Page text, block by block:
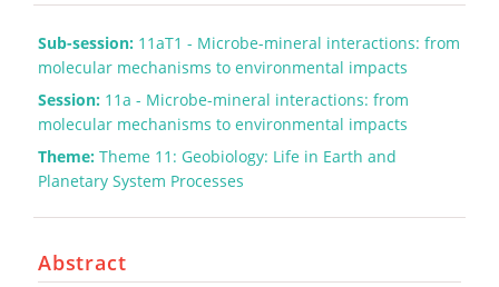
Sub-session:11aT1 - Microbe-mineral interactions: from
molecular mechanisms to environmental impacts
Session:11a - Microbe-mineral interactions: from
molecular mechanisms to environmental impacts
Theme:Theme 11: Geobiology: Life in Earth and
Planetary System Processes
Abstract